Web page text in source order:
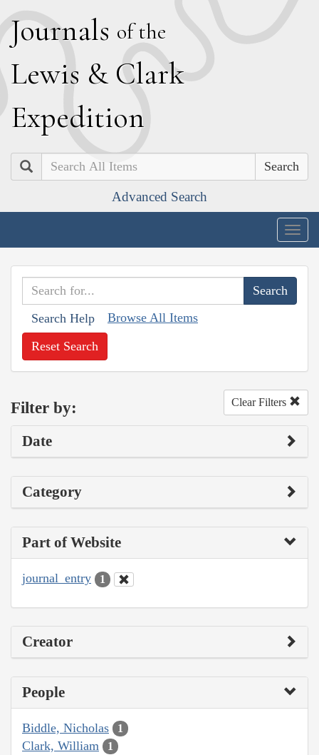
Journals of the
Lewis & Clark
Expedition
Search
Advanced Search
Search Help Browse All Items
Reset Search
Filter by: Clear Filters
Date
Category
Part of Website
journal_entry 1
Creator
People
Biddle, Nicholas 1
Clark, William 1